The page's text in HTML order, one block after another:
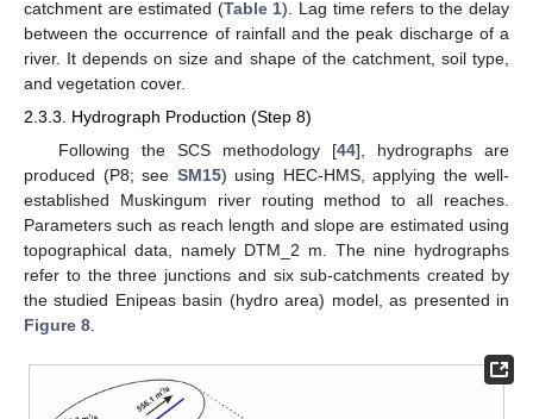
catchment are estimated (Table 1). Lag time refers to the delay
between the occurrence of rainfall and the peak discharge of a
river. It depends on size and shape of the catchment, soil type,
and vegetation cover.
2.3.3. Hydrograph Production (Step 8)
Following the SCS methodology [44], hydrographs are
produced (P8; see SM15) using HEC-HMS, applying the well-
established Muskingum river routing method to all reaches.
Parameters such as reach length and slope are estimated using
topographical data, namely DTM_2 m. The nine hydrographs
refer to the three junctions and six sub-catchments created by
the studied Enipeas basin (hydro area) model, as presented in
Figure 8